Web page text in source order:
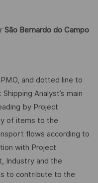
São Bernardo do Campo
and dotted line to
Analyst’s main
by Project
of items to the
flows according to
with Project
Industry and the
to contribute to the